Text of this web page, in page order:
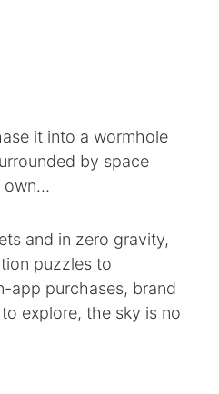
it into a wormhole
by space
own…
and in zero gravity,
puzzles to
app purchases, brand
explore, the sky is no